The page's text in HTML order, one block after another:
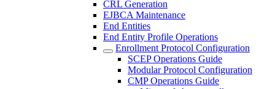
CRL Generation
EJBCA Maintenance
End Entities
End Entity Profile Operations
Enrollment Protocol Configuration
SCEP Operations Guide
Modular Protocol Configuration
CMP Operations Guide